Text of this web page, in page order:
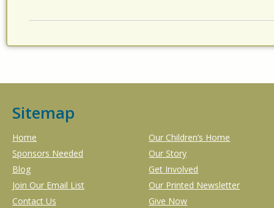
Sitemap
Home
Our Children’s Home
Sponsors Needed
Our Story
Blog
Get Involved
Join Our Email List
Our Printed Newsletter
Contact Us
Give Now